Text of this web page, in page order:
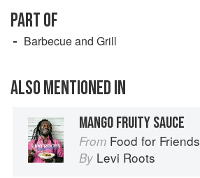
PART OF
Barbecue and Grill
ALSO MENTIONED IN
MANGO FRUITY SAUCE
From Food for Friends
By Levi Roots